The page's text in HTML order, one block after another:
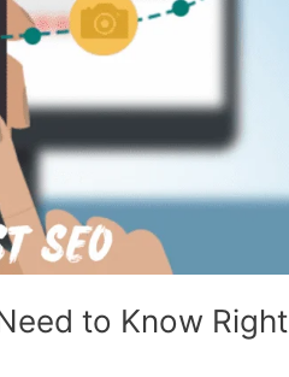
to Know Right